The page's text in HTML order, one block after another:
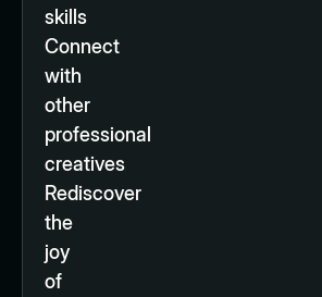
skills
Connect
with
other
professional
creatives
Rediscover
the
joy
of